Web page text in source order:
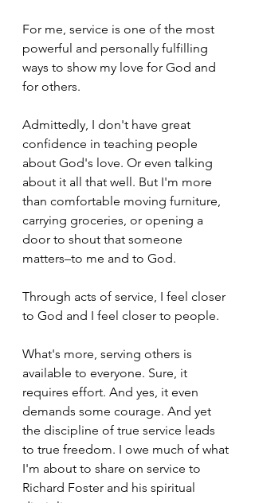
For me, service is one of the most
powerful and personally fulfilling
ways to show my love for God and
for others.
Admittedly, I don't have great
confidence in teaching people
about God's love. Or even talking
about it all that well. But I'm more
than comfortable moving furniture,
carrying groceries, or opening a
door to shout that someone
matters–to me and to God.
Through acts of service, I feel closer
to God and I feel closer to people.
What's more, serving others is
available to everyone. Sure, it
requires effort. And yes, it even
demands some courage. And yet
the discipline of true service leads
to true freedom. I owe much of what
I'm about to share on service to
Richard Foster and his spiritual